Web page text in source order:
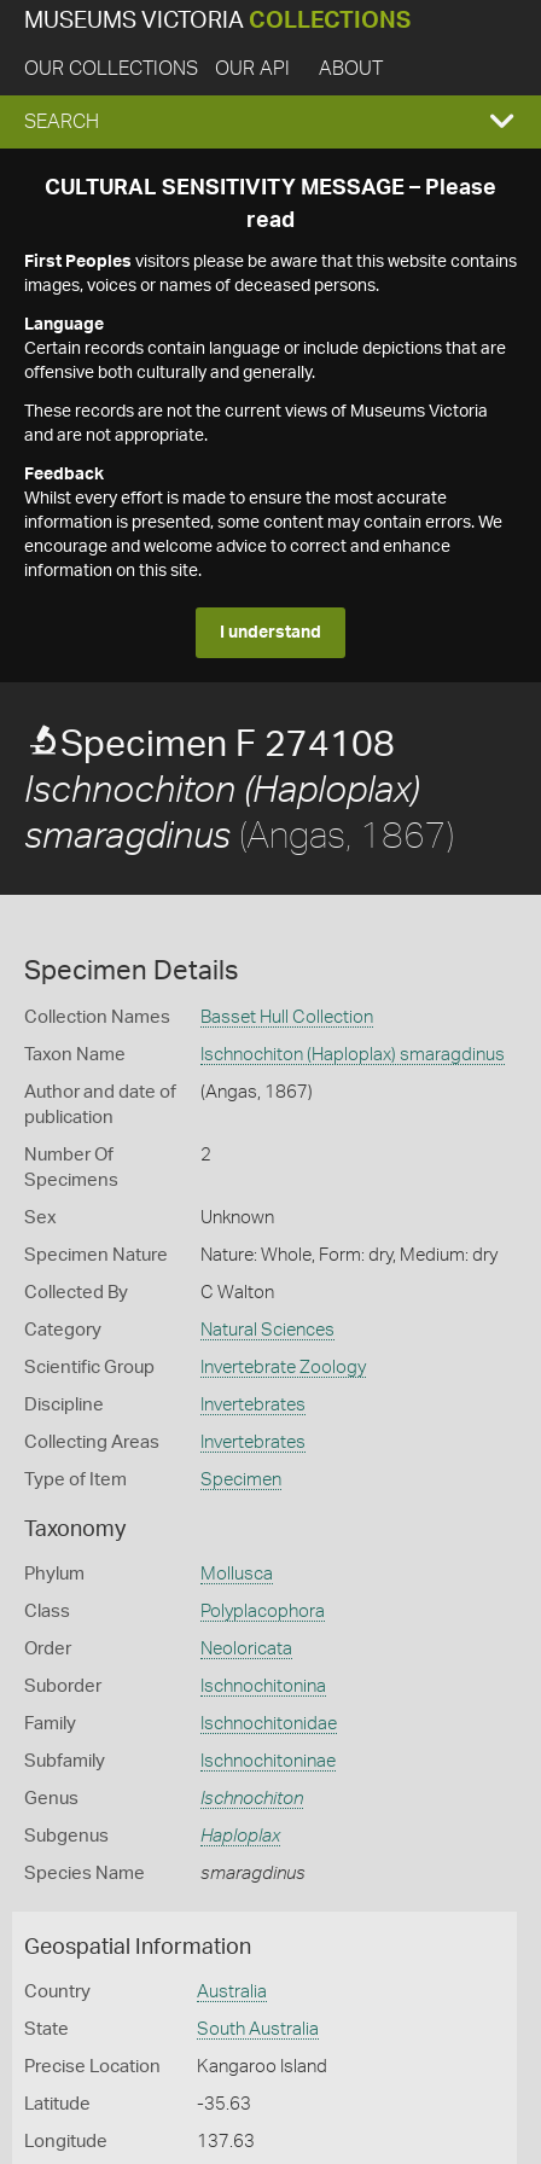
MUSEUMS VICTORIA COLLECTIONS
OUR COLLECTIONS OUR API ABOUT
EXPAND
SEARCH
SEARCH
CULTURAL SENSITIVITY MESSAGE – Please
read
First Peoples visitors please be aware that this website contains
images, voices or names of deceased persons.
Language
Certain records contain language or include depictions that are
offensive both culturally and generally.
These records are not the current views of Museums Victoria
and are not appropriate.
Feedback
Whilst every effort is made to ensure the most accurate
information is presented, some content may contain errors. We
encourage and welcome advice to correct and enhance
information on this site.
I understand
Specimen F 274108
Ischnochiton (Haploplax)
smaragdinus (Angas, 1867)
Specimen Details
Collection Names Basset Hull Collection
Taxon Name Ischnochiton (Haploplax) smaragdinus
Author and date of
publication
(Angas, 1867)
Number Of
Specimens
2
Sex Unknown
Specimen Nature Nature: Whole, Form: dry, Medium: dry
Collected By C Walton
Category Natural Sciences
Scientific Group Invertebrate Zoology
Discipline Invertebrates
Collecting Areas Invertebrates
Type of Item Specimen
Taxonomy
Phylum Mollusca
Class Polyplacophora
Order Neoloricata
Suborder Ischnochitonina
Family Ischnochitonidae
Subfamily Ischnochitoninae
Genus Ischnochiton
Subgenus Haploplax
Species Name smaragdinus
Geospatial Information
Country Australia
State South Australia
Precise Location Kangaroo Island
Latitude -35.63
Longitude 137.63